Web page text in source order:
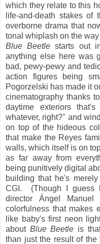
which they relate to this
life-and-death stakes
overborne drama that
tonal whiplash on the
Blue Beetle starts out
anything else here
bad, pewy-pewy and
action figures being
Pogorzelski has made it
cinematography thanks
daytime exteriors
whatever, right?" and
on top of the hideous
that make the Reyes
walls, which itself is on
as far away from
being punitively digital
building that he's
CGI. (Though I guess
director Ángel
colorfulness that makes
like baby's first neon
about Blue Beetle is
than just the result of